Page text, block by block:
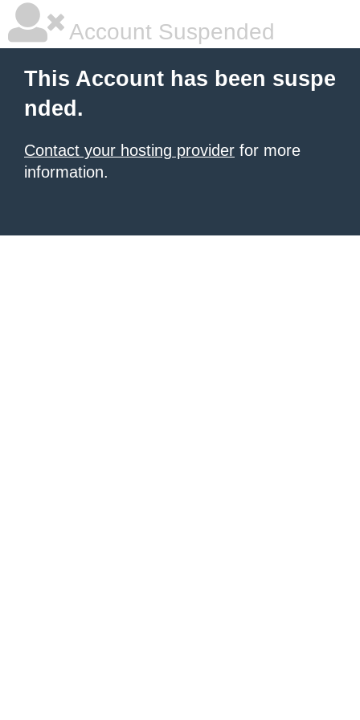
Account Suspended
This Account has been suspe
nded.
Contact your hosting provider for more
information.